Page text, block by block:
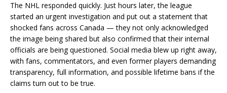
The NHL responded quickly. Just hours later, the league
started an urgent investigation and put out a statement that
shocked fans across Canada — they not only acknowledged
the image being shared but also confirmed that their internal
officials are being questioned. Social media blew up right away,
with fans, commentators, and even former players demanding
transparency, full information, and possible lifetime bans if the
claims turn out to be true.